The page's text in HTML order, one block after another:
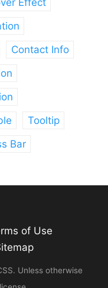
Effect
Contact Info
Tooltip
Bar
of Use
Unless otherwise